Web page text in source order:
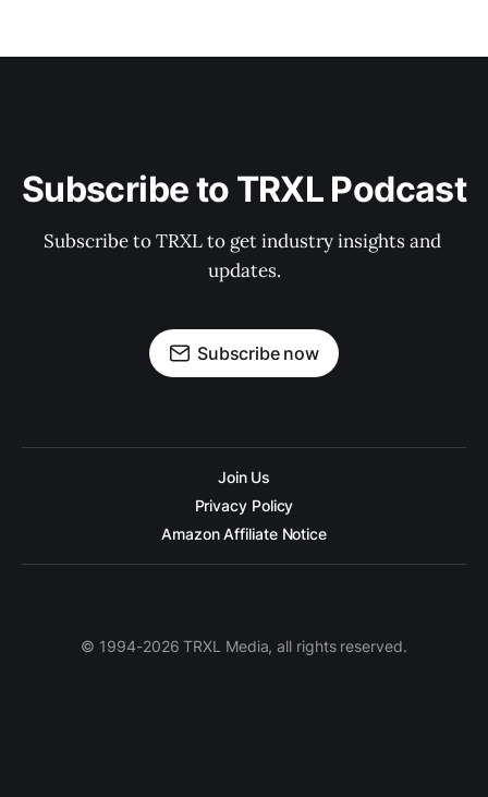
Subscribe to TRXL Podcast
Subscribe to TRXL to get industry insights and
updates.
Subscribe now
Join Us
Privacy Policy
Amazon Affiliate Notice
© 1994-2026 TRXL Media, all rights reserved.